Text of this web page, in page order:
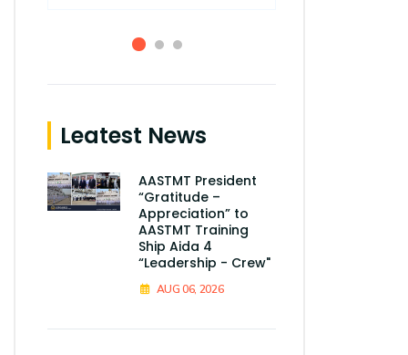
Leatest News
AASTMT President
“Gratitude –
Appreciation” to
AASTMT Training
Ship Aida 4
“Leadership - Crew"
AUG 06, 2026